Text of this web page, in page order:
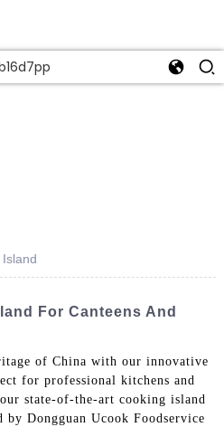
For Canteens And
of China with our innovative
for professional kitchens and
state-of-the-art cooking island
by Dongguan Ucook Foodservice